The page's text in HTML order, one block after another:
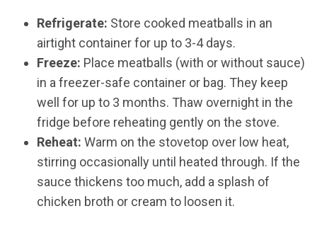
Refrigerate: Store cooked meatballs in an
airtight container for up to 3-4 days.
Freeze: Place meatballs (with or without sauce)
in a freezer-safe container or bag. They keep
well for up to 3 months. Thaw overnight in the
fridge before reheating gently on the stove.
Reheat: Warm on the stovetop over low heat,
stirring occasionally until heated through. If the
sauce thickens too much, add a splash of
chicken broth or cream to loosen it.